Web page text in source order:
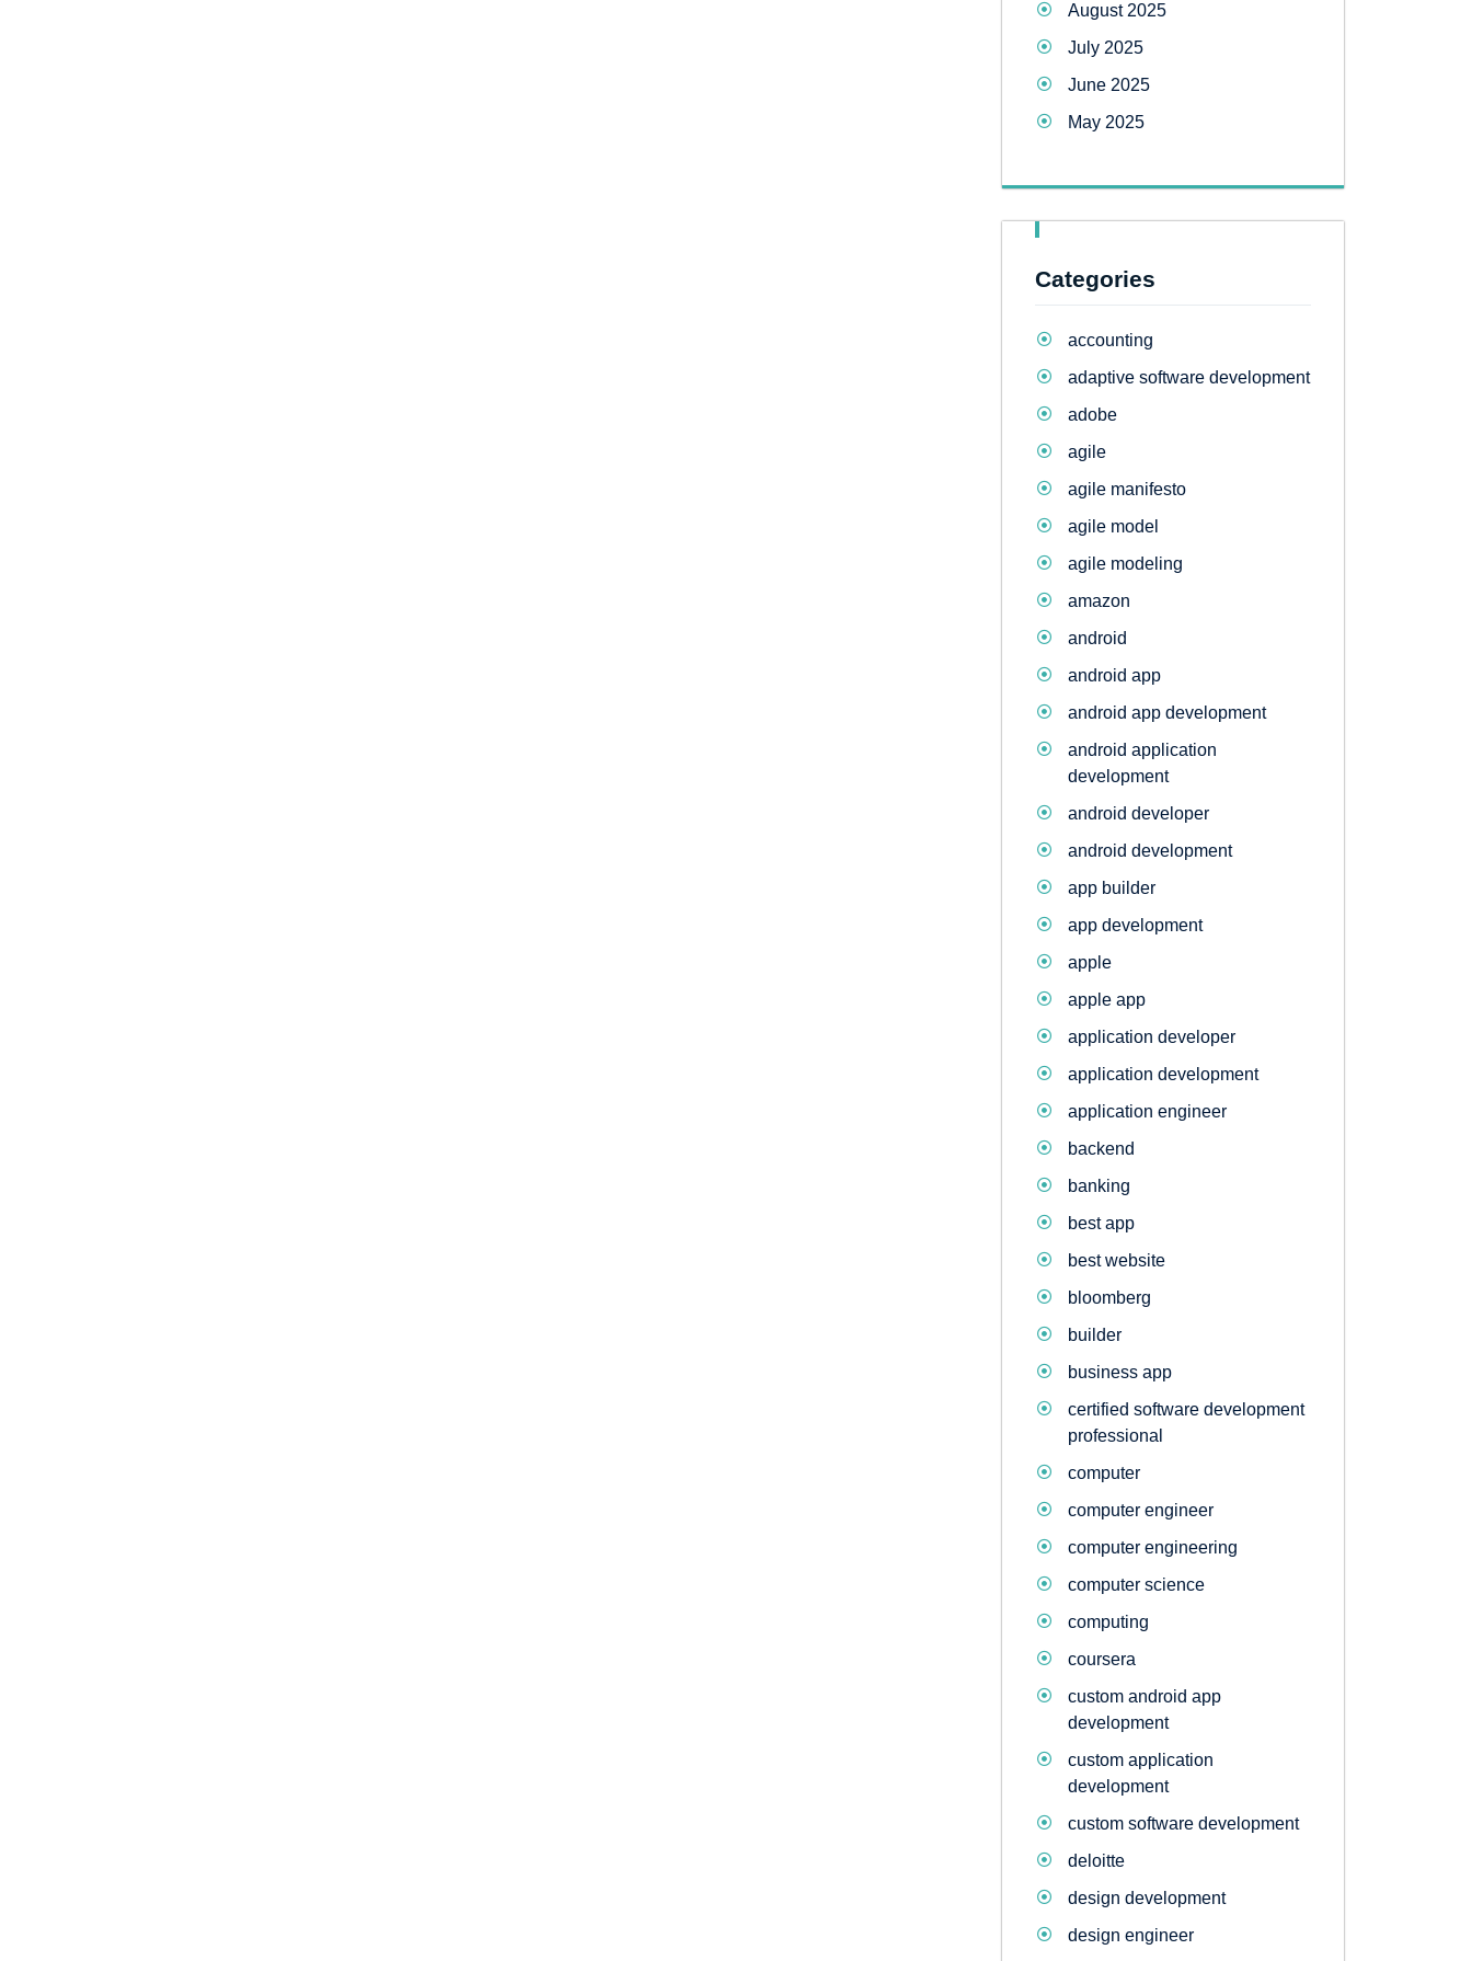
August 2025
July 2025
June 2025
May 2025
Categories
accounting
adaptive software development
adobe
agile
agile manifesto
agile model
agile modeling
amazon
android
android app
android app development
android application
development
android developer
android development
app builder
app development
apple
apple app
application developer
application development
application engineer
backend
banking
best app
best website
bloomberg
builder
business app
certified software development
professional
computer
computer engineer
computer engineering
computer science
computing
coursera
custom android app
development
custom application
development
custom software development
deloitte
design development
design engineer